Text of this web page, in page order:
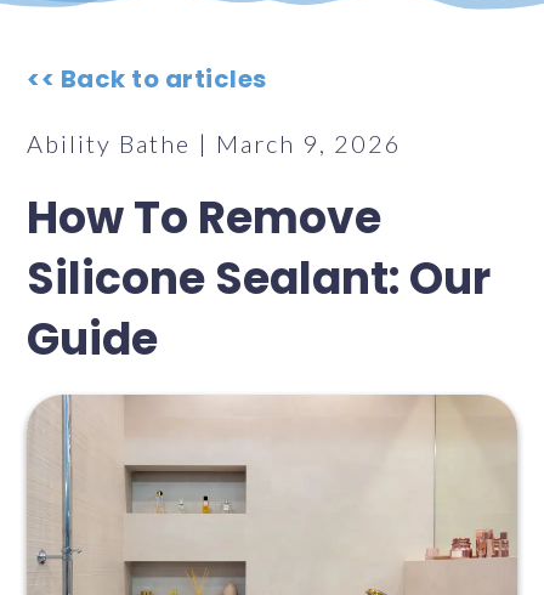
<< Back to articles
Ability Bathe | March 9, 2026
How To Remove
Silicone Sealant: Our
Guide